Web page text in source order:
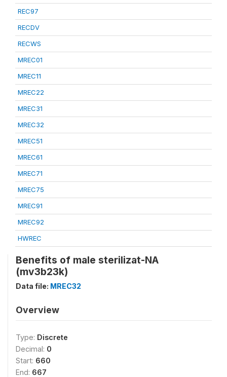
REC97
RECDV
RECWS
MREC01
MREC11
MREC22
MREC31
MREC32
MREC51
MREC61
MREC71
MREC75
MREC91
MREC92
HWREC
Benefits of male sterilizat-NA
(mv3b23k)
Data file: MREC32
Overview
Type: Discrete
Decimal: 0
Start: 660
End: 667